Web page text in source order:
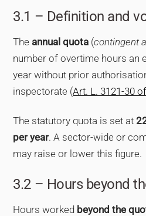
3.1 – Definition and
The annual quota (contingent
number of overtime hours an
year without prior
inspectorate (Art. L. 3121-30
The statutory quota is set at
per year. A sector-wide or
may raise or lower this figure.
3.2 – Hours beyond
Hours worked beyond the